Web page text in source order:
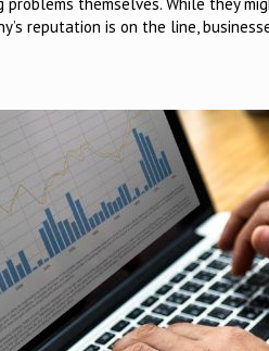
themselves. While they
reputation is on the line,